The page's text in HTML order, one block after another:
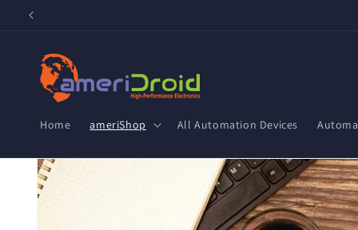
Skip to
Home ameriShop All Automation Devices
Skip to